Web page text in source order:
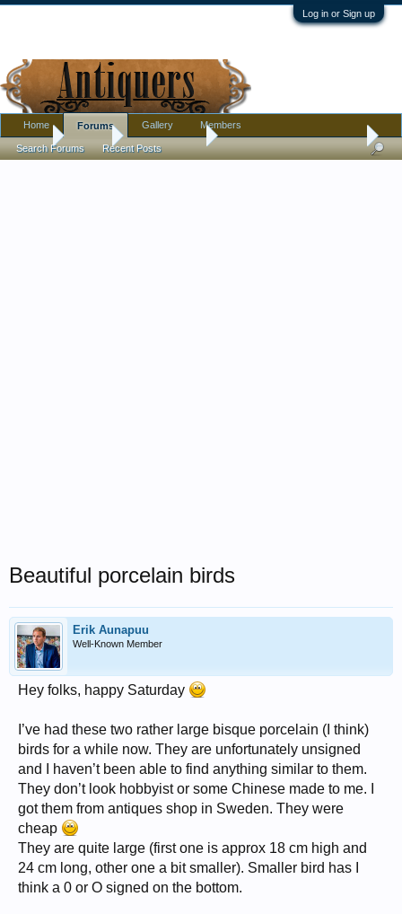
Log in or Sign up
Home Antique Forums Pottery, Glass, and Porcelain
Beautiful porcelain birds
Erik Aunapuu
Well-Known Member
Hey folks, happy Saturday
I’ve had these two rather large bisque porcelain (I think)
birds for a while now. They are unfortunately unsigned
and I haven’t been able to find anything similar to them.
They don’t look hobbyist or some Chinese made to me. I
got them from antiques shop in Sweden. They were
cheap
They are quite large (first one is approx 18 cm high and
24 cm long, other one a bit smaller). Smaller bird has I
think a 0 or O signed on the bottom.
Home Forums
Search Forums Recent Posts
Gallery Members